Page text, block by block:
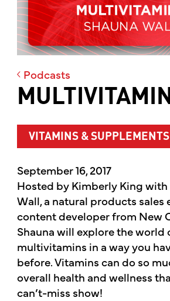
Podcasts
VITAMINS & SUPPLEMENTS
September 16, 2017
Hosted by Kimberly King with
Wall, a natural products sales
content developer from New
Shauna will explore the world
multivitamins in a way you
before. Vitamins can do so
overall health and wellness
can’t-miss show!